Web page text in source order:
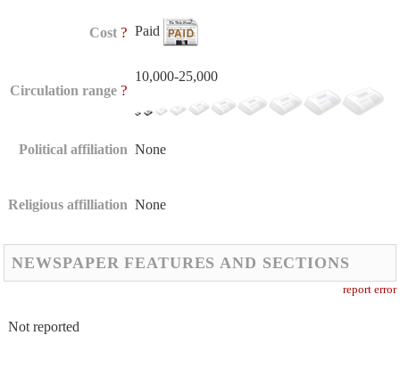
Cost ? Paid
Circulation range ?
10,000-25,000
Political affiliation None
Religious affilliation None
NEWSPAPER FEATURES AND SECTIONS
report error
Not reported